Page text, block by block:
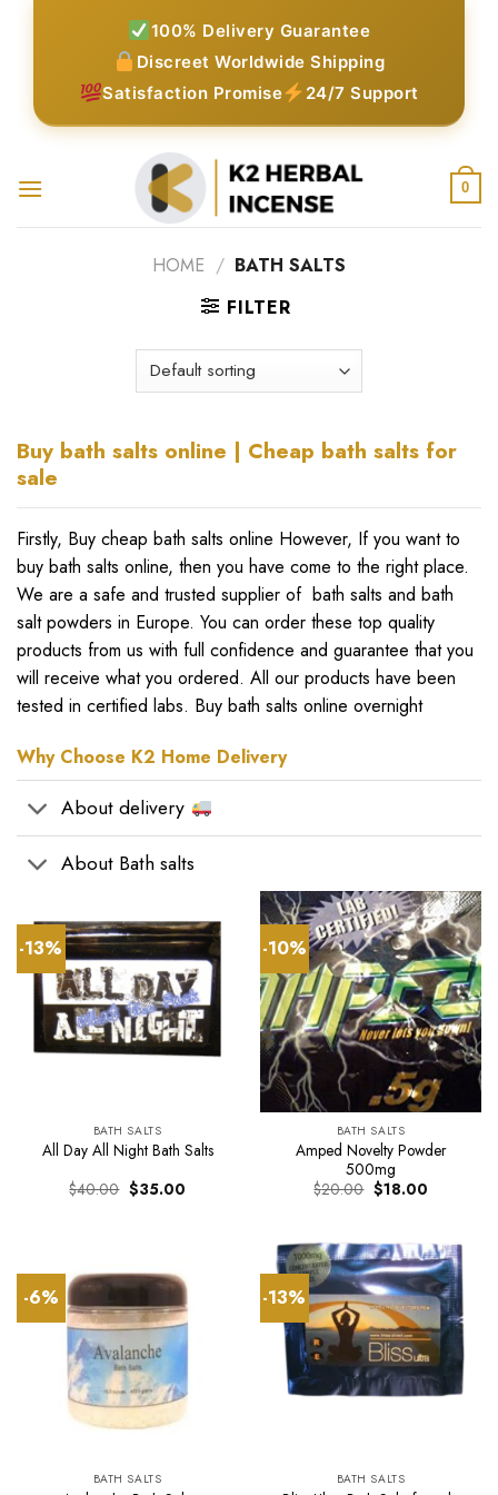
100% Delivery Guarantee
Discreet Worldwide Shipping
Satisfaction Promise
24/7 Support
0
HOME / BATH SALTS
FILTER
Buy bath salts online | Cheap bath salts for
sale
Firstly, Buy cheap bath salts online However, If you want to
buy bath salts online, then you have come to the right place.
We are a safe and trusted supplier of bath salts and bath
salt powders in Europe. You can order these top quality
products from us with full confidence and guarantee that you
will receive what you ordered. All our products have been
tested in certified labs. Buy bath salts online overnight
Why Choose K2 Home Delivery
About delivery
About Bath salts
-13%
BATH SALTS
All Day All Night Bath Salts
$40.00 Original
price
$35.00Current
-10%
BATH SALTS
Amped Novelty Powder
500mg
$20.00 Original
price
$18.00Current
-6%
BATH SALTS
-13%
BATH SALTS